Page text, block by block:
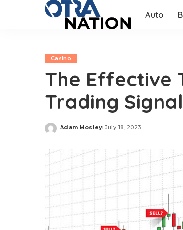
Auto
Casino
The Effective
Trading
Posted
Adam Mosley July 18, 2023